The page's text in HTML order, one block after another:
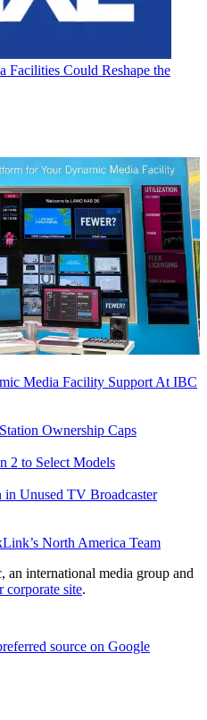
Facilities Could Reshape the
Media Facility Support At IBC
Ownership Caps
2 to Select Models
Unused TV Broadcaster
North America Team
international media group and
corporate site.
source on Google